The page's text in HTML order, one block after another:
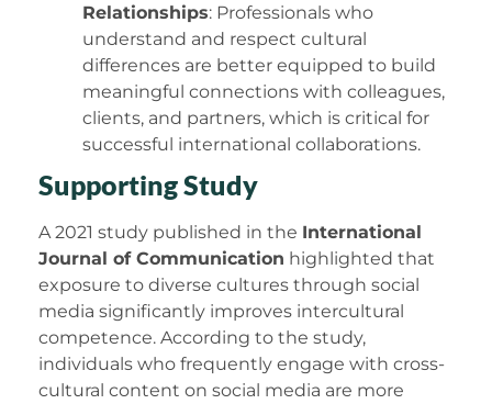
Relationships: Professionals who
understand and respect cultural
differences are better equipped to build
meaningful connections with colleagues,
clients, and partners, which is critical for
successful international collaborations.
Supporting Study
A 2021 study published in the International
Journal of Communication highlighted that
exposure to diverse cultures through social
media significantly improves intercultural
competence. According to the study,
individuals who frequently engage with cross-
cultural content on social media are more